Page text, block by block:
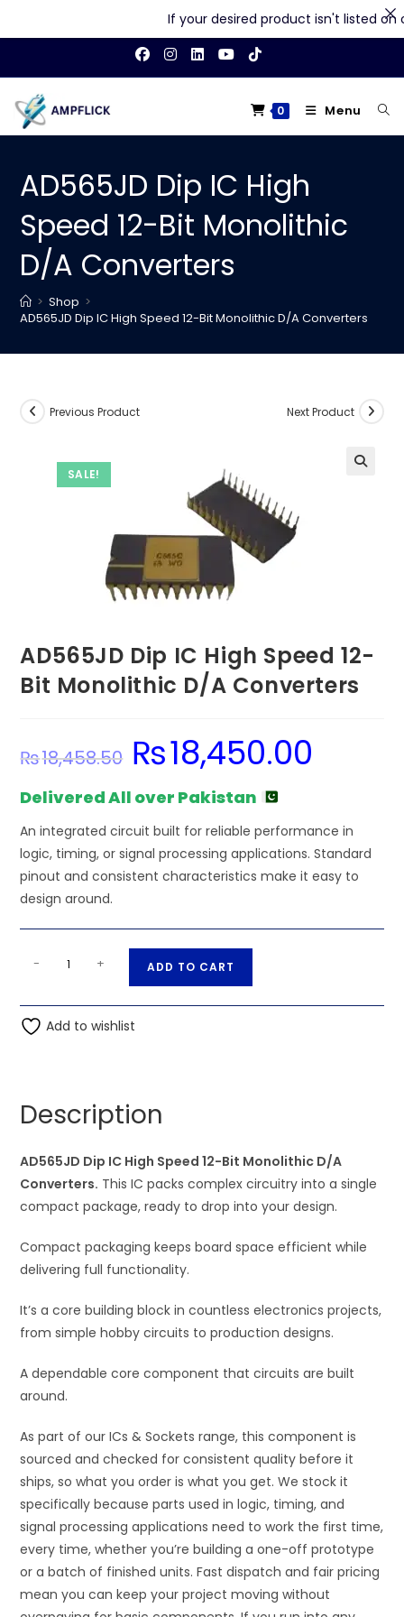
content
0 Menu
AD565JD Dip IC High
Speed 12-Bit Monolithic
D/A Converters
> Shop >
AD565JD Dip IC High Speed 12-Bit Monolithic D/A Converters
SALE!
Previous Product Next Product
AD565JD Dip IC High Speed 12-
Bit Monolithic D/A Converters
₨18,458.50
Original
price
was:
₨18,450.00
Delivered All over Pakistan
An integrated circuit built for reliable performance in
logic, timing, or signal processing applications. Standard
pinout and consistent characteristics make it easy to
design around.
AD565JD
IC
High
Monolithic
Converters
quantity
- + ADD TO CART
t
v
e
:
Add to wishlist
Description
AD565JD Dip IC High Speed 12-Bit Monolithic D/A
Converters. This IC packs complex circuitry into a single
compact package, ready to drop into your design.
Compact packaging keeps board space efficient while
delivering full functionality.
It’s a core building block in countless electronics projects,
from simple hobby circuits to production designs.
A dependable core component that circuits are built
around.
As part of our ICs & Sockets range, this component is
sourced and checked for consistent quality before it
ships, so what you order is what you get. We stock it
specifically because parts used in logic, timing, and
signal processing applications need to work the first time,
every time, whether you’re building a one-off prototype
or a batch of finished units. Fast dispatch and fair pricing
mean you can keep your project moving without
If your desired product isn't listed on